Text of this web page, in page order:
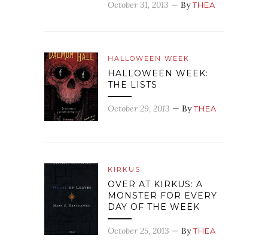
October 31, 2013 — ByTHEA
HALLOWEEN WEEK
HALLOWEEN WEEK:
THE LISTS
October 29, 2013 — ByTHEA
KIRKUS
OVER AT KIRKUS: A
MONSTER FOR EVERY
DAY OF THE WEEK
October 25, 2013 — ByTHEA